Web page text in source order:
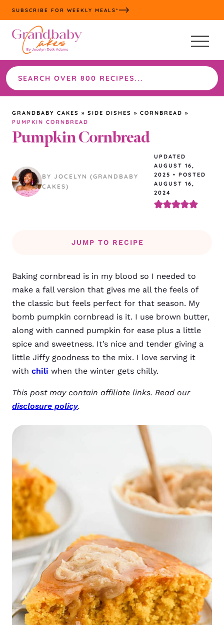
Skip
to
content
SUBSCRIBE FOR WEEKLY MEALS*
Search
the
site
GRANDBABY CAKES » SIDE DISHES » CORNBREAD »
PUMPKIN CORNBREAD
Pumpkin Cornbread
BY JOCELYN (GRANDBABY
CAKES)
UPDATED
AUGUST 16,
2025 • POSTED
AUGUST 16,
2024
JUMP TO RECIPE
Baking cornbread is in my blood so I needed to
make a fall version that gives me all the feels of
the classic but feels perfect for that season. My
bomb pumpkin cornbread is it. I use brown butter,
along with canned pumpkin for ease plus a little
spice and sweetness. It’s nice and tender giving a
little Jiffy goodness to the mix. I love serving it
with chili when the winter gets chilly.
This post may contain affiliate links. Read our
disclosure policy.